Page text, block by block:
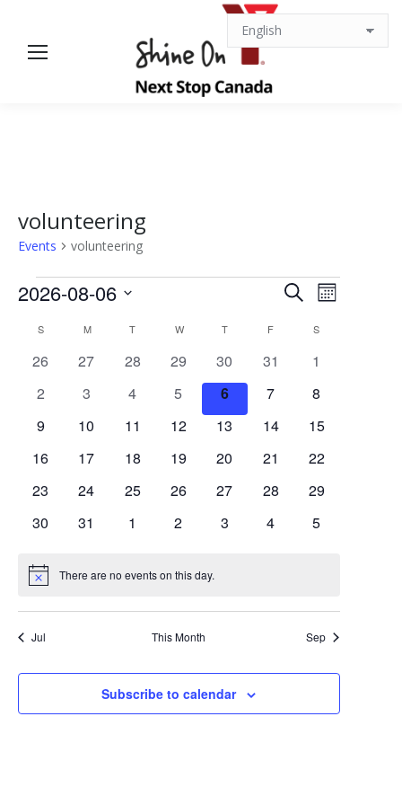
volunteering
Events volunteering
Events
Events
Search
and
Views
SearchEvent
Month
2026-08-06
Calendar
of
Events
SSUNDAY MMONDAYT TUESDAYW WEDNESDAY
TTHURSDAY
F S
0
26
0
27
0
28
0
events
29
0
events
30
0
31
0
1
0
2
0
3
0
4
0
events
5
0
events
6
0
7
0
8
0
9
0
10
0
11
0
12
0
13
0
14
0
15
0
16
0
17
0
18
0
19
0
20
0
21
0
22
0
23
0
24
0
25
0
26
0
27
0
28
0
29
0
30
0
31
0
1
0
2
0
3
0
4
0
5
Notice There are no events on this day.
Jul This Month Sep
Subscribe to calendar